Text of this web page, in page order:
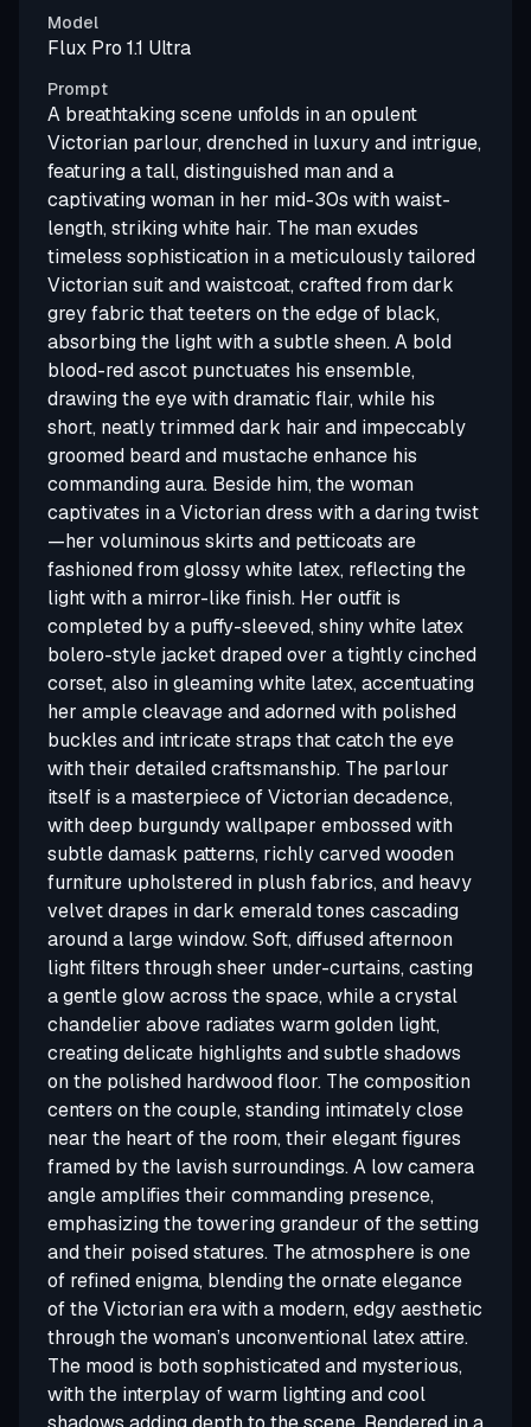
Model
Flux Pro 1.1 Ultra
Prompt
A breathtaking scene unfolds in an opulent
Victorian parlour, drenched in luxury and intrigue,
featuring a tall, distinguished man and a
captivating woman in her mid-30s with waist-
length, striking white hair. The man exudes
timeless sophistication in a meticulously tailored
Victorian suit and waistcoat, crafted from dark
grey fabric that teeters on the edge of black,
absorbing the light with a subtle sheen. A bold
blood-red ascot punctuates his ensemble,
drawing the eye with dramatic flair, while his
short, neatly trimmed dark hair and impeccably
groomed beard and mustache enhance his
commanding aura. Beside him, the woman
captivates in a Victorian dress with a daring twist
—her voluminous skirts and petticoats are
fashioned from glossy white latex, reflecting the
light with a mirror-like finish. Her outfit is
completed by a puffy-sleeved, shiny white latex
bolero-style jacket draped over a tightly cinched
corset, also in gleaming white latex, accentuating
her ample cleavage and adorned with polished
buckles and intricate straps that catch the eye
with their detailed craftsmanship. The parlour
itself is a masterpiece of Victorian decadence,
with deep burgundy wallpaper embossed with
subtle damask patterns, richly carved wooden
furniture upholstered in plush fabrics, and heavy
velvet drapes in dark emerald tones cascading
around a large window. Soft, diffused afternoon
light filters through sheer under-curtains, casting
a gentle glow across the space, while a crystal
chandelier above radiates warm golden light,
creating delicate highlights and subtle shadows
on the polished hardwood floor. The composition
centers on the couple, standing intimately close
near the heart of the room, their elegant figures
framed by the lavish surroundings. A low camera
angle amplifies their commanding presence,
emphasizing the towering grandeur of the setting
and their poised statures. The atmosphere is one
of refined enigma, blending the ornate elegance
of the Victorian era with a modern, edgy aesthetic
through the woman’s unconventional latex attire.
The mood is both sophisticated and mysterious,
with the interplay of warm lighting and cool